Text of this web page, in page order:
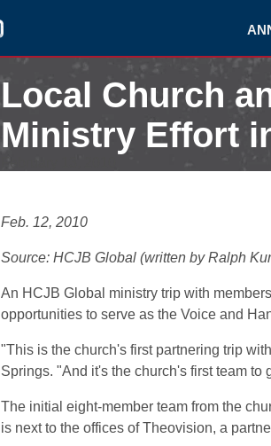
Local Church
Ministry Effort
Feb. 12, 2010
Source: HCJB Global (written by Ralph
An HCJB Global ministry trip with
opportunities to serve as the Voice and
"This is the church's first partnering trip
Springs. "And it's the church's first team
The initial eight-member team from the
is next to the offices of Theovision, a